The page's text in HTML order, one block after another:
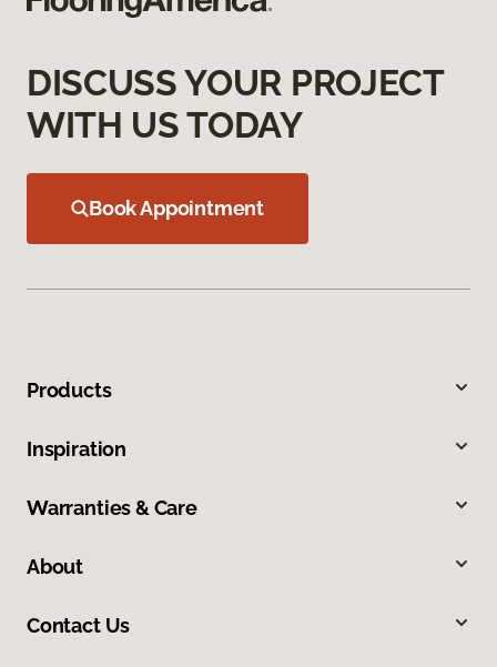
DISCUSS YOUR PROJECT
WITH US TODAY
Book Appointment
Products
Inspiration
Warranties & Care
About
Contact Us